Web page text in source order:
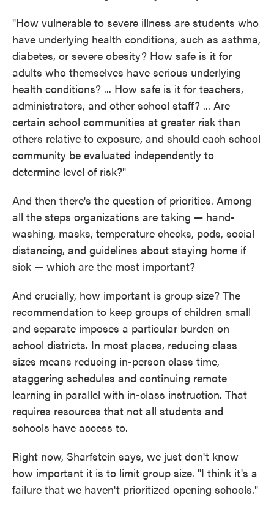
"How vulnerable to severe illness are students who
have underlying health conditions, such as asthma,
diabetes, or severe obesity? How safe is it for
adults who themselves have serious underlying
health conditions? ... How safe is it for teachers,
administrators, and other school staff? ... Are
certain school communities at greater risk than
others relative to exposure, and should each school
community be evaluated independently to
determine level of risk?"
And then there's the question of priorities. Among
all the steps organizations are taking — hand-
washing, masks, temperature checks, pods, social
distancing, and guidelines about staying home if
sick — which are the most important?
And crucially, how important is group size? The
recommendation to keep groups of children small
and separate imposes a particular burden on
school districts. In most places, reducing class
sizes means reducing in-person class time,
staggering schedules and continuing remote
learning in parallel with in-class instruction. That
requires resources that not all students and
schools have access to.
Right now, Sharfstein says, we just don't know
how important it is to limit group size. "I think it's a
failure that we haven't prioritized opening schools."